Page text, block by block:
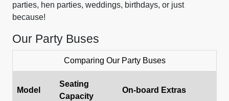
parties, hen parties, weddings, birthdays, or just
because!
Our Party Buses
Comparing Our Party Buses
Model
Seating
Capacity
On-board Extras